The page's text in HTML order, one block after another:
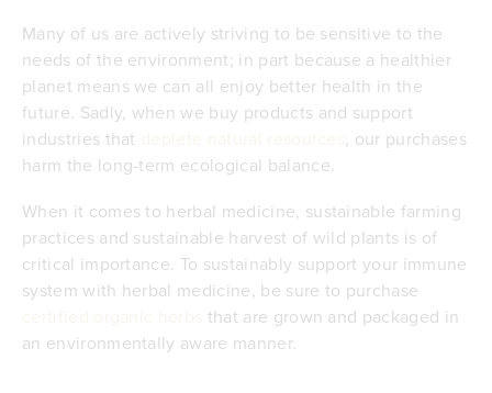
Many of us are actively striving to be sensitive to the
needs of the environment; in part because a healthier
planet means we can all enjoy better health in the
future. Sadly, when we buy products and support
industries that
, our purchases
harm the long-term ecological balance.
When it comes to herbal medicine, sustainable farming
practices and sustainable harvest of wild plants is of
critical importance. To sustainably support your immune
system with herbal medicine, be sure to purchase
that are grown and packaged in
an environmentally aware manner.